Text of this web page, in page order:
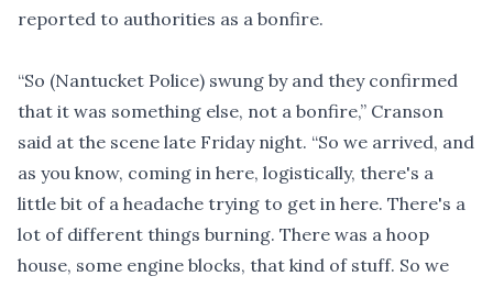
reported to authorities as a bonfire.
“So (Nantucket Police) swung by and they confirmed
that it was something else, not a bonfire,” Cranson
said at the scene late Friday night. “So we arrived, and
as you know, coming in here, logistically, there's a
little bit of a headache trying to get in here. There's a
lot of different things burning. There was a hoop
house, some engine blocks, that kind of stuff. So we